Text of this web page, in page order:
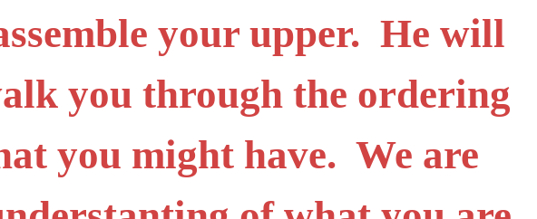
your upper. He will
you through the ordering
you might have. We are